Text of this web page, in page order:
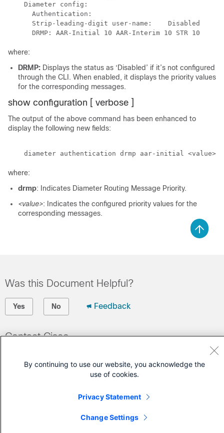
    Diameter config:
      Authentication:
      Strip-leading-digit user-name:    Disabled
where:
DRMP: Displays the status as ‘Disabled’ if it’s not configured
through the CLI. When enabled, it displays the priority values
for the corresponding messages.
show configuration [ verbose ]
The output of the above command has been enhanced to
display the following new fields:
where:
drmp: Indicates Diameter Routing Message Priority.
<value>: Indicates the configured priority values for the
corresponding messages.
Was this Document Helpful?
Yes No Feedback
Contact Cisco
(Requires a
Cisco Service Contract )
By continuing to use our website, you acknowledge the
use of cookies.
Privacy Statement
Change Settings